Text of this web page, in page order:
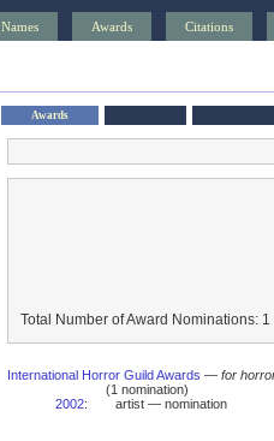
Names Awards Citations
Awards
Total Number of Award Nominations: 1
International Horror Guild Awards — for
(1 nomination)
2002: artist — nomination